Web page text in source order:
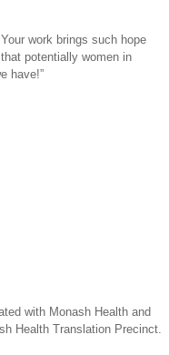
work brings such hope
potentially women in
have!”
with Monash Health and
Health Translation Precinct.